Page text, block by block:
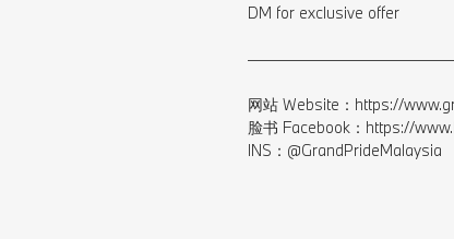
DM for exclusive offer⁠
网站 Website：https://
脸书 Facebook：https://
INS：@GrandPrideMalaysia⁠